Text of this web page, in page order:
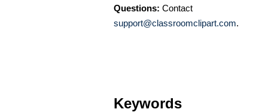
Questions: Contact
support@classroomclipart.com.
Keywords